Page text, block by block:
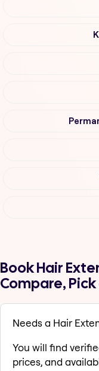
Book Hair
Compare,
Needs a Hair
You will find
prices, and